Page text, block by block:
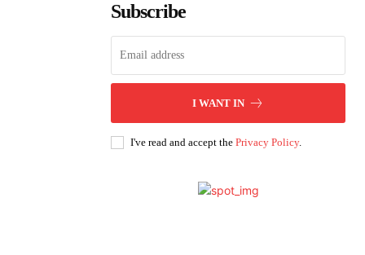
Subscribe
I WANT IN
I've read and accept the Privacy Policy.